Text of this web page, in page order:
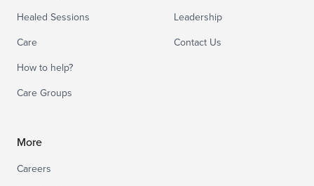
Healed Sessions
Care
How to help?
Care Groups
Leadership
Contact Us
More
Careers